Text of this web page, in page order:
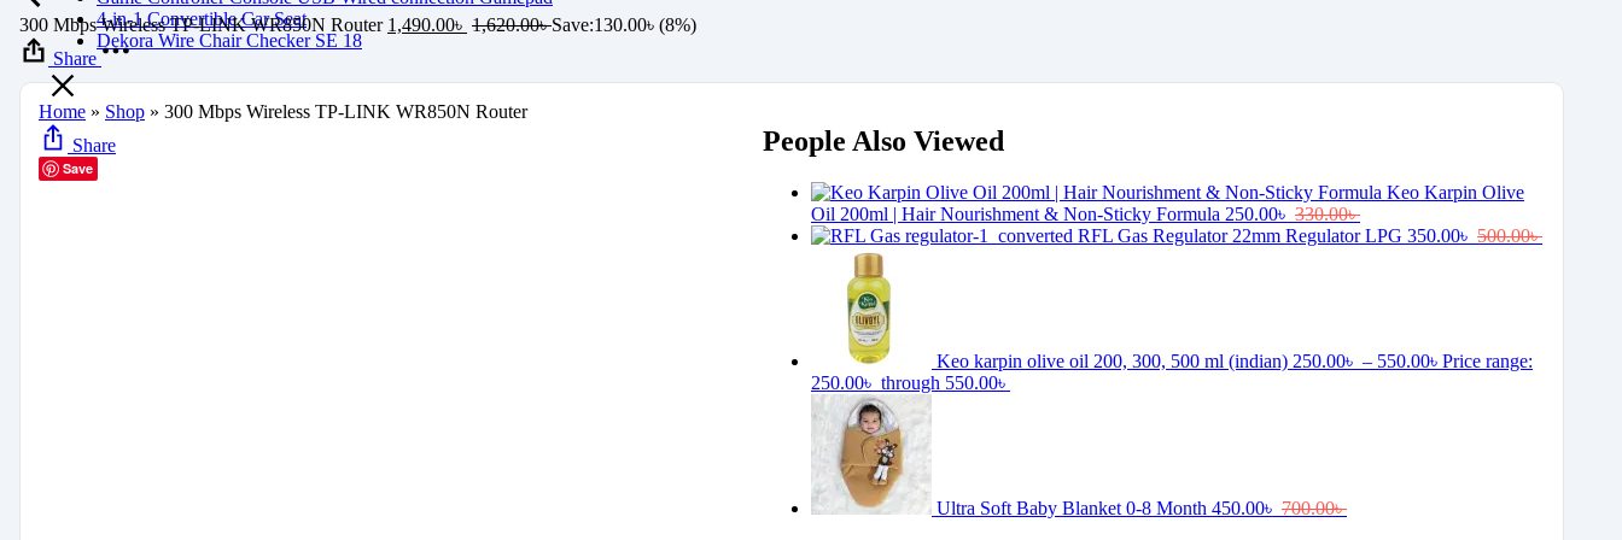
4-in-1 Convertible Car Seat
Dekora Wire Chair Checker SE 18
300 Mbps Wireless TP-LINK WR850N Router 1,490.00৳ 1,620.00৳Save:130.00৳ (8%)
Share
Home » Shop » 300 Mbps Wireless TP-LINK WR850N Router
Share
Save
People Also Viewed
Keo Karpin Olive
Oil 200ml | Hair Nourishment & Non-Sticky Formula 250.00৳ 330.00৳
RFL Gas Regulator 22mm Regulator LPG 350.00৳ 500.00৳
Keo karpin olive oil 200, 300, 500 ml (indian) 250.00৳ – 550.00৳ Price range:
250.00৳ through 550.00৳
Ultra Soft Baby Blanket 0-8 Month 450.00৳ 700.00৳